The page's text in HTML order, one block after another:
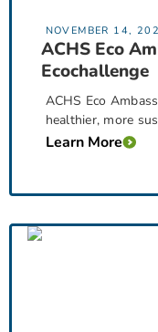
NOVEMBER 14,
ACHS Eco
Ecochallenge
ACHS Eco
healthier, more
Learn More